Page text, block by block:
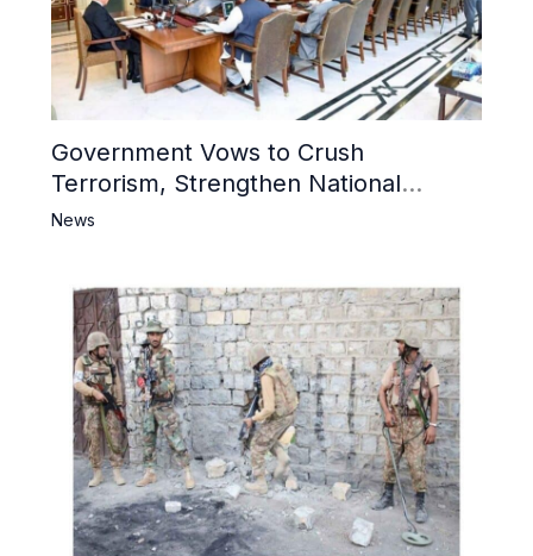
Government Vows to Crush
Terrorism, Strengthen National
Narrative and Counter Propaganda
News